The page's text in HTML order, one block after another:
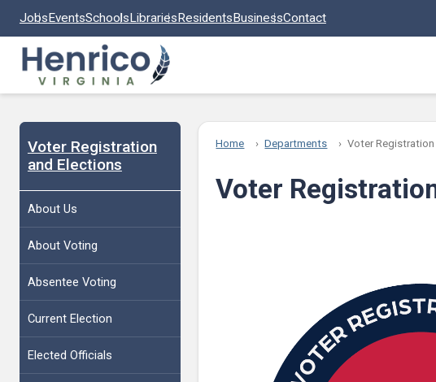
JobsEventsSchoolsLibrariesResidentsBusinessContact
Voter Registration
and Elections
About Us
About Voting
Absentee Voting
Current Election
Elected Officials
Home Departments Voter
Voter